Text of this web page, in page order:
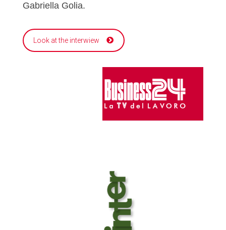
Gabriella Golia.
Look at the interwiew